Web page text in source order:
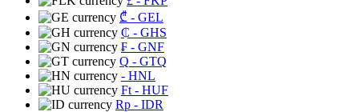
₾ - GEL
₵ - GHS
₣ - GNF
Q - GTQ
- HNL
Ft - HUF
Rp - IDR